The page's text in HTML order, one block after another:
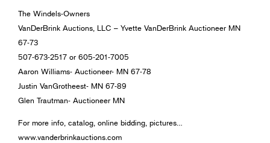
The Windels-Owners
VanDerBrink Auctions, LLC – Yvette VanDerBrink Auctioneer MN
67-73
507-673-2517 or 605-201-7005
Aaron Williams- Auctioneer- MN 67-78
Justin VanGrotheest- MN 67-89
Glen Trautman- Auctioneer MN
For more info, catalog, online bidding, pictures…
www.vanderbrinkauctions.com